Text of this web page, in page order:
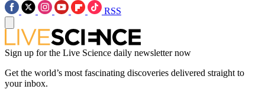
RSS
Sign up for the Live Science daily newsletter now
Get the world’s most fascinating discoveries delivered straight to
your inbox.